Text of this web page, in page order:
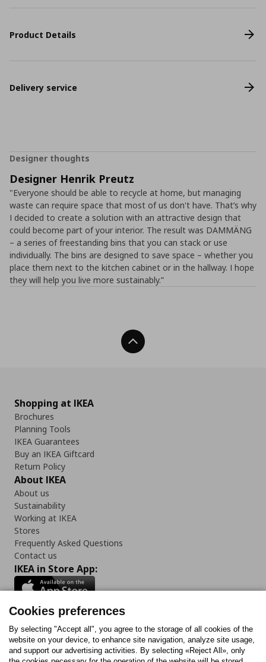
Product Details
Delivery service
Designer thoughts
Designer Henrik Preutz
"Everyone should be able to recycle at home, but managing
waste can require space that most of us don't have. That’s why
I decided to create a solution with an attractive design that
could become part of your interior. The result was DAMMÄNG
– a series of freestanding bins that you can stack or use
individually. The bins are designed to save space – whether you
place them next to the kitchen cabinet or in the hallway. I hope
they will help you live more sustainably.”
Back To Top
Shopping at IKEA
Brochures
Planning Tools
IKEA Guarantees
Buy an IKEA Giftcard
Return Policy
About IKEA
About us
Sustainability
Working at IKEA
Stores
Frequently Asked Questions
Contact us
IKEA in Store App:
Follow us:
FacebookInstagram
TiktokYoutubePinterestTwitter
Cookies preferences
By selecting "Accept all", you agree to the storage of all cookies of the
website on your device, to enhance site navigation, analyze site usage,
and support our advertising activities. By selecting «Reject All», only